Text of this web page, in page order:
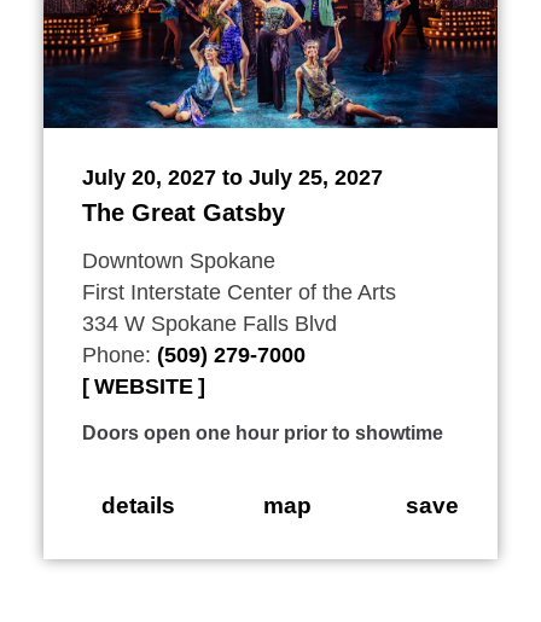
July 20, 2027 to July 25, 2027
The Great Gatsby
Downtown Spokane
First Interstate Center of the Arts
334 W Spokane Falls Blvd
Phone: (509) 279-7000
WEBSITE
Doors open one hour prior to showtime
details map save